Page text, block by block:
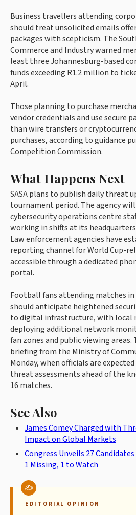
Business travellers attending
should treat unsolicited emails
packages with scepticism. The
Commerce and Industry warned
least three Johannesburg-based
funds exceeding R1.2 million to
April.
Those planning to purchase
vendor credentials and use secure
than wire transfers or
purchases, according to guidance
Competition Commission.
What Happens Next
SASA plans to publish daily threat
tournament period. The agency
cybersecurity operations centre
working in shifts at its
Law enforcement agencies have
reporting channel for World Cup-
accessible through a dedicated
portal.
Football fans attending matches in
should anticipate heightened
to digital infrastructure, with local
deploying additional network
fan zones and public viewing areas.
briefing from the Ministry of
Monday, when officials are
threat assessments ahead of the
16 matches.
See Also
James Comey Charged with
Impact on Global Markets
Congress Unveils 27
1 Missing, 1 to Watch
EDITORIAL OPINION